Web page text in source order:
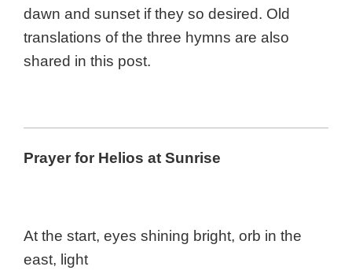
dawn and sunset if they so desired. Old
translations of the three hymns are also
shared in this post.
Prayer for Helios at Sunrise
At the start, eyes shining bright, orb in the
east, light